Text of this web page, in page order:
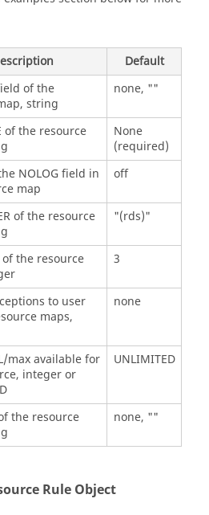
Default
of the
string
none, ""
of the resource
None
(required)
NOLOG field in
map
off
of the resource
"(rds)"
of the resource
3
to user
maps,
none
max available for
integer or
UNLIMITED
the resource
none, ""
Rule Object